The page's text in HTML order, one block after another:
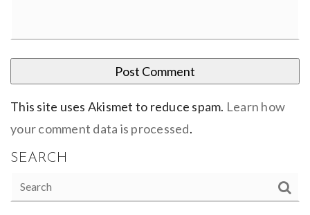
This site uses Akismet to reduce spam. Learn how
your comment data is processed.
SEARCH